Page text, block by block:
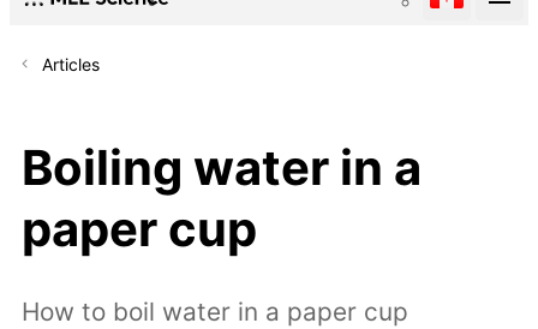
Articles
Boiling water in a
paper cup
How to boil water in a paper cup